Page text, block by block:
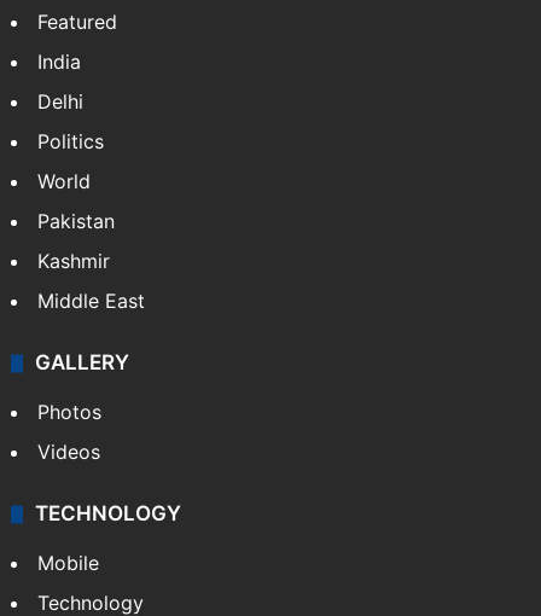
Featured
India
Delhi
Politics
World
Pakistan
Kashmir
Middle East
GALLERY
Photos
Videos
TECHNOLOGY
Mobile
Technology